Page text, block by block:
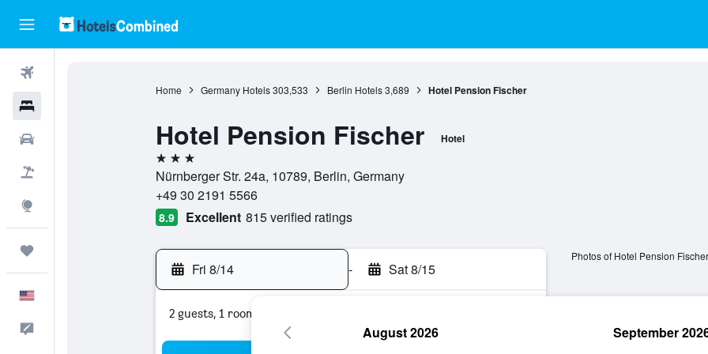
Home Germany Hotels 303,533 Berlin Hotels 3,689 Hotel Pension Fischer
Hotel Pension Fischer Hotel
3 stars
Nürnberger Str. 24a, 10789, Berlin, Germany
+49 30 2191 5566
8.9 Excellent 815 verified ratings
Fri 8/14 - Sat 8/15
2 guests, 1 room
Photos of Hotel Pension Fischer
August 2026 September